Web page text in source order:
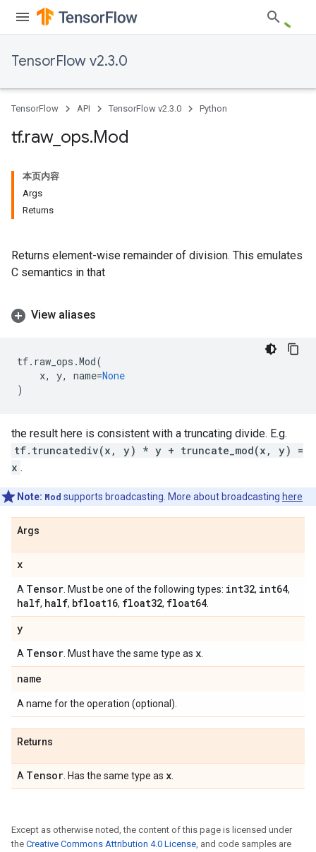
TensorFlow v2.3.0
TensorFlow API TensorFlow v2.3.0 Python
tf.raw_ ops.Mod
本页内容
Args
Returns
Returns element-wise remainder of division. This emulates
C semantics in that
View aliases
tf. raw_ops .Mod(
x, y, name=None
)
the result here is consistent with a truncating divide. E.g.
tf.truncatediv(x, y) * y + truncate_mod(x, y) =
x .
Note: Mod supports broadcasting. More about broadcasting here
Args
x
A Tensor . Must be one of the following types: int32, int64,
half, half, bfloat16, float32, float64
y
A Tensor . Must have the same type as x
name
A name for the operation (optional).
Returns
A Tensor . Has the same type as x
Except as otherwise noted, the content of this page is licensed under
the Creative Commons Attribution 4.0 License, and code samples are